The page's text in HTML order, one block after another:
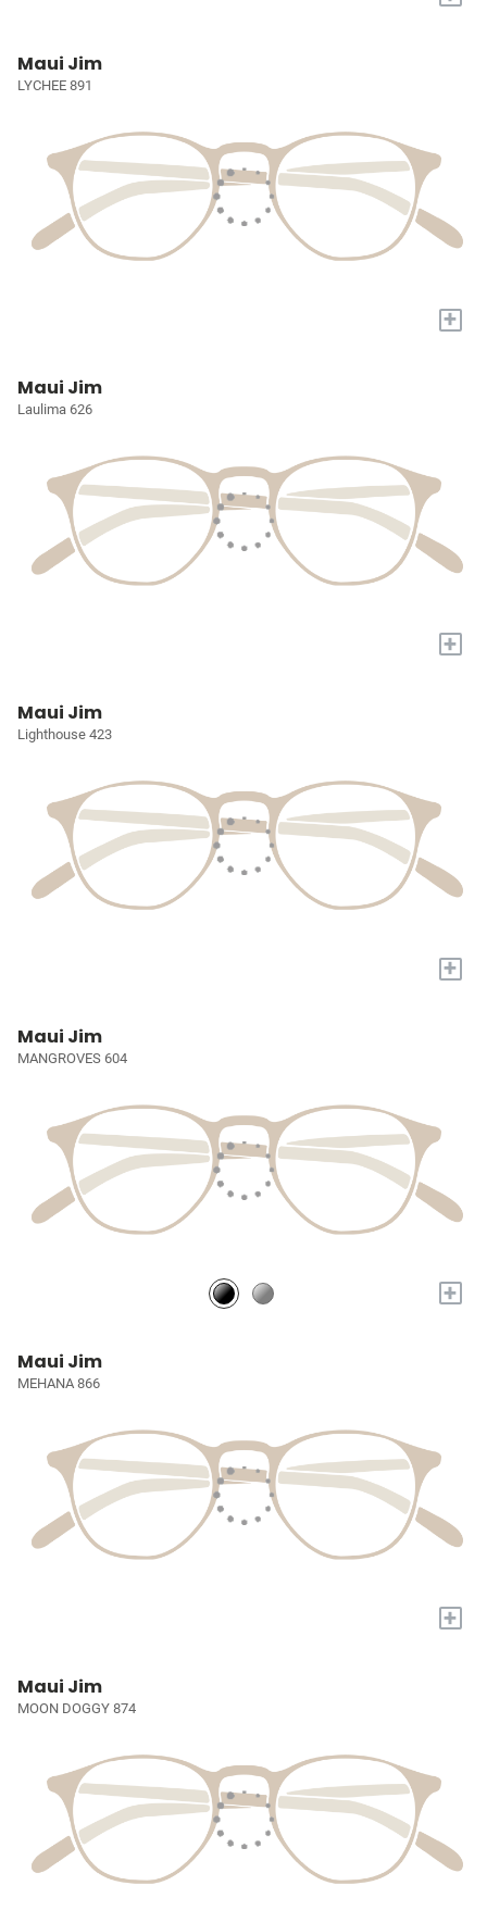
Maui Jim
LYCHEE 891
+
Maui Jim
Laulima 626
+
Maui Jim
Lighthouse 423
+
Maui Jim
MANGROVES 604
+
Maui Jim
MEHANA 866
+
Maui Jim
MOON DOGGY 874